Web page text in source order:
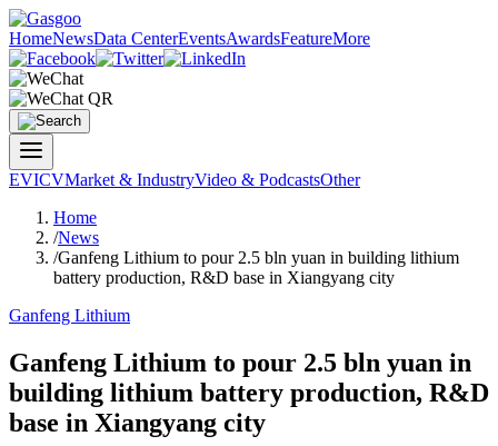
HomeNewsData CenterEventsAwardsFeatureMore
EVICVMarket & IndustryVideo & PodcastsOther
Home
/News
/Ganfeng Lithium to pour 2.5 bln yuan in building lithium
battery production, R&D base in Xiangyang city
Ganfeng Lithium
Ganfeng Lithium to pour 2.5 bln yuan in
building lithium battery production, R&D
base in Xiangyang city